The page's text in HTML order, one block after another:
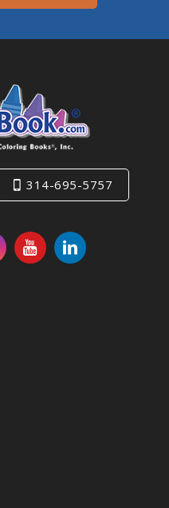
314-695-5757